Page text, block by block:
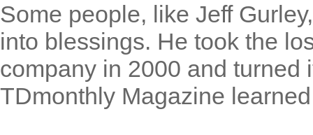
Some people, like Jeff
into blessings. He took the
company in 2000 and turned
TDmonthly Magazine